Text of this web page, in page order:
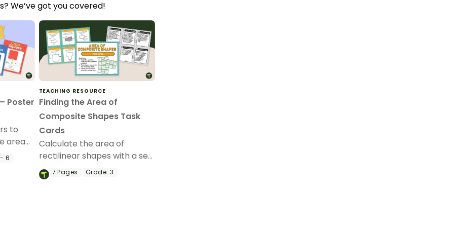
We’ve got you covered!
Poster
to
area
6
TEACHING RESOURCE
Finding the Area of
Composite Shapes Task
Cards
Calculate the area of
rectilinear shapes with a set
of Finding the Area of
Composite Shapes Task
7Pages Grade: 3